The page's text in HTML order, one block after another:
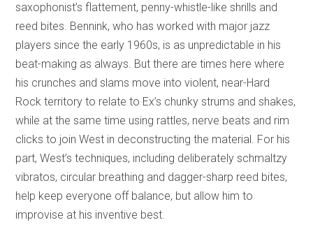
saxophonist’s flattement, penny-whistle-like shrills and
reed bites. Bennink, who has worked with major jazz
players since the early 1960s, is as unpredictable in his
beat-making as always. But there are times here where
his crunches and slams move into violent, near-Hard
Rock territory to relate to Ex’s chunky strums and shakes,
while at the same time using rattles, nerve beats and rim
clicks to join West in deconstructing the material. For his
part, West’s techniques, including deliberately schmaltzy
vibratos, circular breathing and dagger-sharp reed bites,
help keep everyone off balance, but allow him to
improvise at his inventive best.